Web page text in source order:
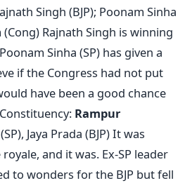
Singh (BJP); Poonam Sinha
Rajnath Singh is winning
Sinha (SP) has given a
if the Congress had not put
have been a good chance
Rampur
Jaya Prada (BJP) It was
and it was. Ex-SP leader
to wonders for the BJP but fell